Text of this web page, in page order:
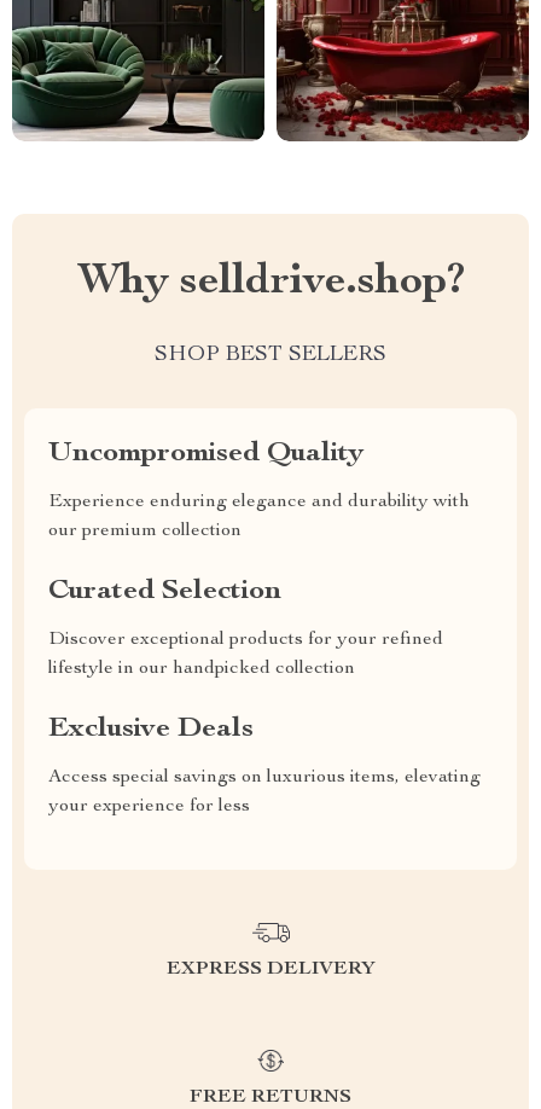
Why selldrive.shop?
SHOP BEST SELLERS
Uncompromised Quality
Experience enduring elegance and durability with
our premium collection
Curated Selection
Discover exceptional products for your refined
lifestyle in our handpicked collection
Exclusive Deals
Access special savings on luxurious items, elevating
your experience for less
EXPRESS DELIVERY
FREE RETURNS